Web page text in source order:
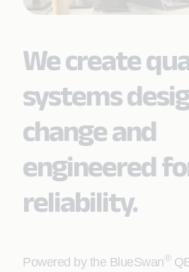
We create
systems
change and
engineered
reliability.
Powered by the BlueSwan®